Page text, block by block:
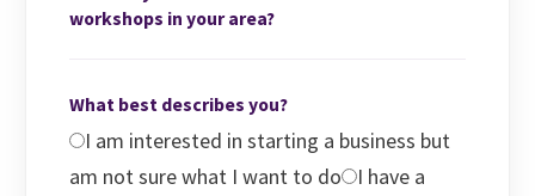
workshops in your area?
What best describes you?
I am interested in starting a business but
am not sure what I want to do
I have a